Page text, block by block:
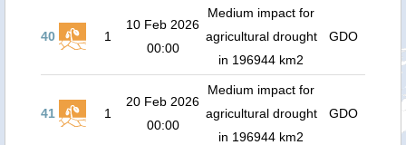
40 1
10 Feb 2026
00:00
Medium impact for
agricultural drought
in 196944 km2
GDO
41 1
20 Feb 2026
00:00
Medium impact for
agricultural drought
in 196944 km2
GDO